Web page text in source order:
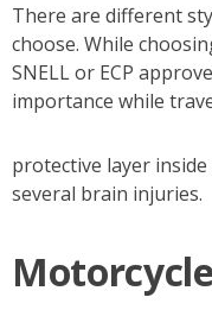
There are different
choose. While
SNELL or ECP
importance while
protective layer
several brain injuries.